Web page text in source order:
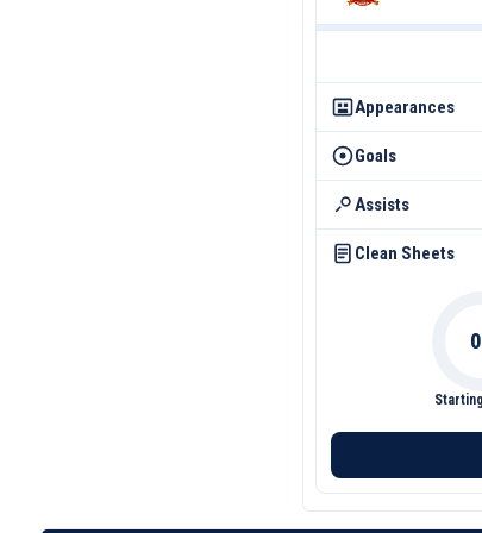
Appearances
Goals
Assists
Clean Sheets